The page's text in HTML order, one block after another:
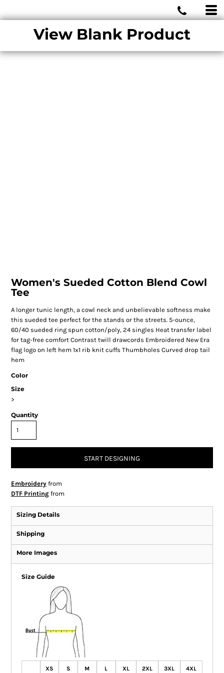
View Blank Product
Women's Sueded Cotton Blend Cowl
Tee
A longer tunic length, a cowl neck and unbelievable softness make
this sueded tee perfect for the stands or the streets. 5-ounce,
60/40 sueded ring spun cotton/poly, 24 singles Heat transfer label
for tag-free comfort Contrast twill drawcords Embroidered New Era
flag logo on left hem 1x1 rib knit cuffs Thumbholes Curved drop tail
hem
Color
Size
>
Quantity
START DESIGNING
Embroideryfrom
DTF Printingfrom
Sizing Details
Shipping
More Images
Size Guide
XS S M L XL 2XL 3XL 4XL